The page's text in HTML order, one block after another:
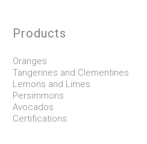
Products
Oranges
Tangerines and Clementines
Lemons and Limes
Persimmons
Avocados
Certifications